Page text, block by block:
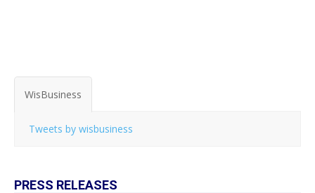
WisBusiness
Tweets by wisbusiness
PRESS RELEASES